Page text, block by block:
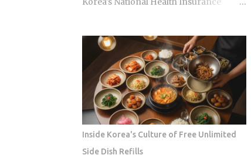
city has street food landmarks that
survived Seoul's influence, a pork bone
broth culture that predates the Korean
War, and a wheat noodle tradition that
most visitors confuse with cold noodles
from Pyon...
they arrive. That mismatch alone leaves
plenty of newcomers scratching their
heads over how enrollment, billing, and
coverage are actually supposed to line
up once they land. Forget the fact that
the system exists for a second. The
coverage percentages are what actually
on your medical bill. Inpatient treatment
Inside Korea's Culture of Free Unlimited
Side Dish Refills